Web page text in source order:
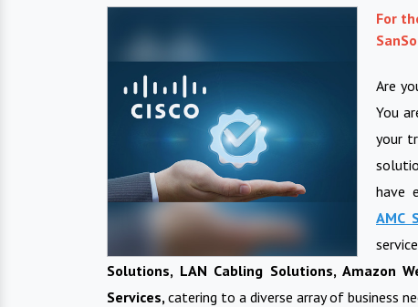
For
Are
You
your
have
AMC
Solutions, LAN Cabling Solutions, Amazon
Services,catering to a diverse array of business